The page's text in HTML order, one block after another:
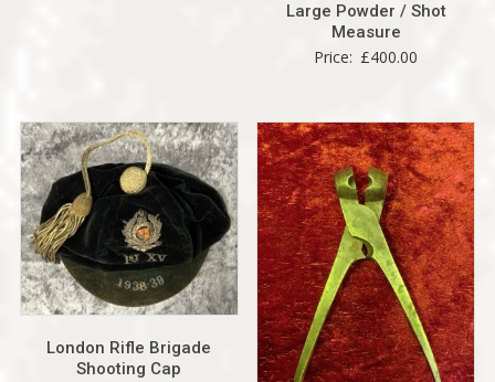
Large Powder / Shot
Measure
Price: £400.00
London Rifle Brigade
Shooting Cap